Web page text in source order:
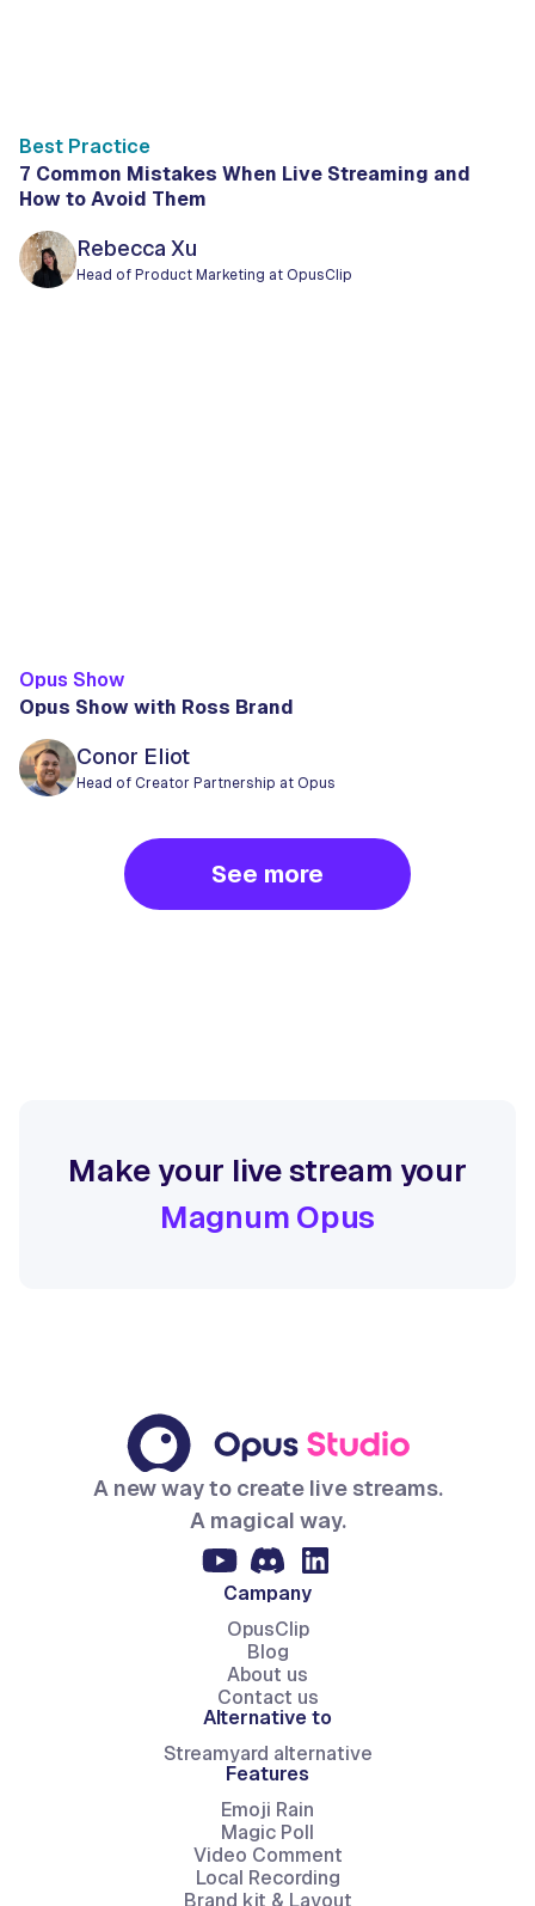
Best Practice
7 Common Mistakes When Live Streaming and
How to Avoid Them
Rebecca Xu
Head of Product Marketing at OpusClip
Opus Show
Opus Show with Ross Brand
Conor Eliot
Head of Creator Partnership at Opus
See more
Make your live stream your
Magnum Opus
A new way to create live streams.
A magical way.
Campany
OpusClip
Blog
About us
Contact us
Alternative to
Streamyard alternative
Features
Emoji Rain
Magic Poll
Video Comment
Local Recording
Brand kit & Layout